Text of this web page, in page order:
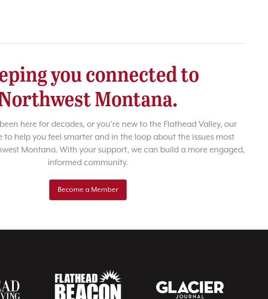
you connected to
Montana.
here for decades, or you’re new to the Flathead Valley, our
to help you feel smarter and in the loop about the issues most
Montana. With your support, we can build a more engaged,
informed community.
Become a Member